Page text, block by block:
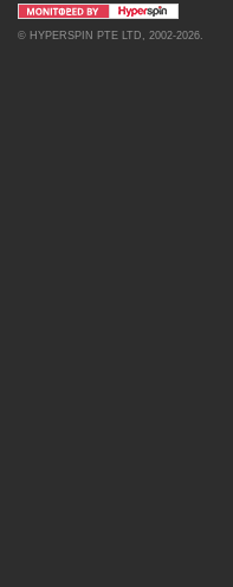
© HYPERSPIN PTE LTD , 2002-2026.